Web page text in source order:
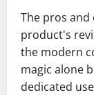
The pros and
product's
the modern
magic alone
dedicated